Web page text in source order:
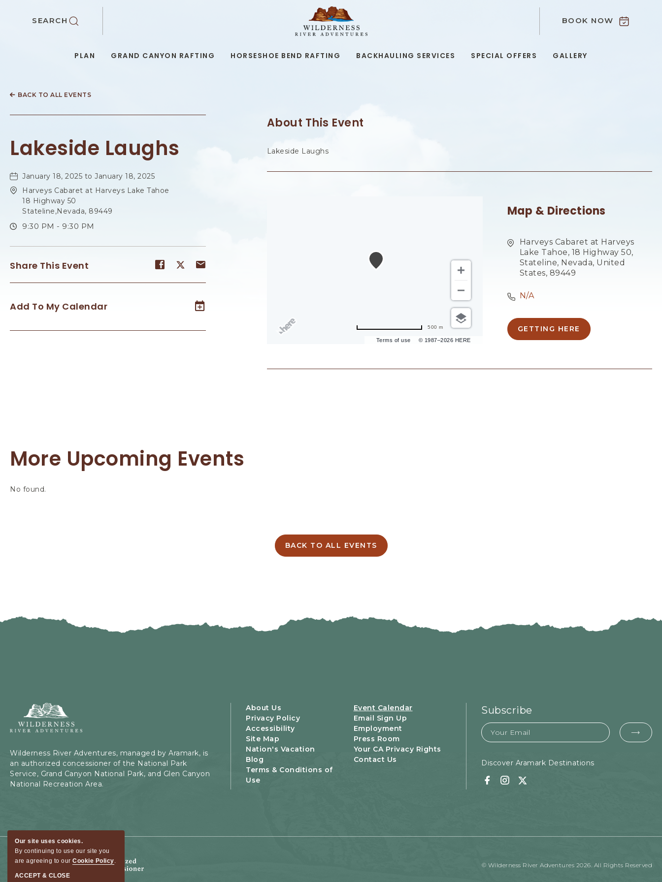
Our site uses cookies.
By continuing to use our site you
are agreeing to our Cookie Policy.
ACCEPT & CLOSE
SKIP TO MAIN CONTENT
SEARCH
ADVENTURES,199
RD,
BOOK NOW
PLAN GRAND CANYON RAFTING HORSESHOE BEND RAFTING BACKHAULING SERVICES SPECIAL OFFERS GALLERY
BACK TO ALL EVENTS
Lakeside Laughs
January 18, 2025 to January 18, 2025
Harveys Cabaret at Harveys Lake Tahoe
18 Highway 50
Stateline,Nevada, 89449
9:30 PM - 9:30 PM
Share This Event
Share
on
Share
on
Share
on
Add To My Calendar
About This Event
Lakeside Laughs
Terms of use © 1987–2026 HERE
500 m
Map & Directions
Harveys Cabaret at Harveys
Lake Tahoe, 18 Highway 50,
Stateline, Nevada, United
States, 89449
N/A
GETTING HERE
CLICK
More Upcoming Events
No found.
BACK TO ALL EVENTS
CLICK
Adventures,
Kaibab
Rd,
Page,
Arizona
Wilderness River Adventures, managed by Aramark, is
an authorized concessioner of the National Park
Service, Grand Canyon National Park, and Glen Canyon
National Recreation Area.
About Us
Event Calendar
Privacy Policy
Email Sign Up
Accessibility
Employment
Site Map
Press Room
Nation's Vacation
Your CA Privacy Rights
Blog
Contact Us
Terms & Conditions of
Use
Subscribe
Email
Discover Aramark Destinations
Facebook
Instagram
Twitter
© Wilderness River Adventures 2026. All Rights Reserved